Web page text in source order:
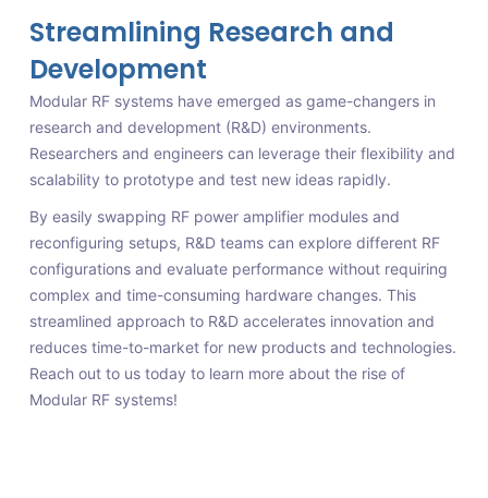
Streamlining Research and
Development
Modular RF systems have emerged as game-changers in
research and development (R&D) environments.
Researchers and engineers can leverage their flexibility and
scalability to prototype and test new ideas rapidly.
By easily swapping RF power amplifier modules and
reconfiguring setups, R&D teams can explore different RF
configurations and evaluate performance without requiring
complex and time-consuming hardware changes. This
streamlined approach to R&D accelerates innovation and
reduces time-to-market for new products and technologies.
Reach out to us today to learn more about the rise of
Modular RF systems!